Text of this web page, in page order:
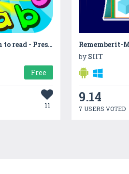
ABC Dinos: Learn to read - Preschool
Free
11
Rememberit-
by SIIT
9.14
7 USERS VOTED